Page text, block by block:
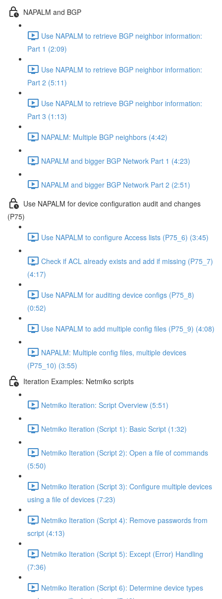
NAPALM and BGP
Use NAPALM to retrieve BGP neighbor information:
Part 1 (2:09)
Use NAPALM to retrieve BGP neighbor information:
Part 2 (5:11)
Use NAPALM to retrieve BGP neighbor information:
Part 3 (1:13)
NAPALM: Multiple BGP neighbors (4:42)
NAPALM and bigger BGP Network Part 1 (4:23)
NAPALM and bigger BGP Network Part 2 (2:51)
Use NAPALM for device configuration audit and changes
(P75)
Use NAPALM to configure Access lists (P75_6) (3:45)
Check if ACL already exists and add if missing (P75_7)
(4:17)
Use NAPALM for auditing device configs (P75_8)
(0:52)
Use NAPALM to add multiple config files (P75_9) (4:08)
NAPALM: Multiple config files, multiple devices
(P75_10) (3:55)
Iteration Examples: Netmiko scripts
Netmiko Iteration: Script Overview (5:51)
Netmiko Iteration (Script 1): Basic Script (1:32)
Netmiko Iteration (Script 2): Open a file of commands
(5:50)
Netmiko Iteration (Script 3): Configure multiple devices
using a file of devices (7:23)
Netmiko Iteration (Script 4): Remove passwords from
script (4:13)
Netmiko Iteration (Script 5): Except (Error) Handling
(7:36)
Netmiko Iteration (Script 6): Determine device types